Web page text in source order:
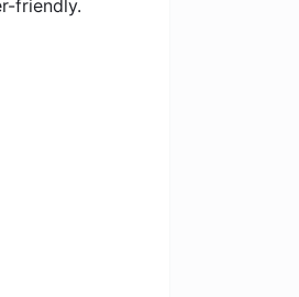
friendly.